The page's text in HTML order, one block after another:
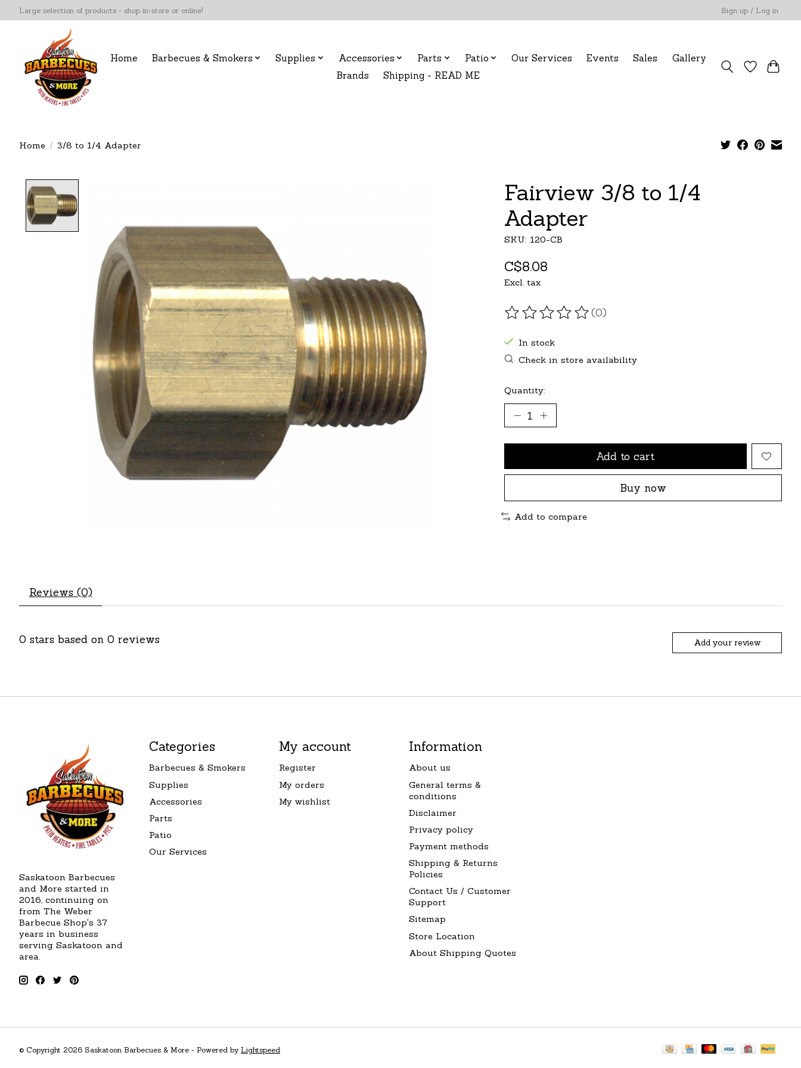
Large selection of products - shop in-store or online! Sign up / Log in
Home Barbecues & Smokers Supplies Accessories Parts Patio Our Services Events Sales
Gallery
Brands
Shipping - READ ME
Home / 3/8 to 1/4 Adapter
Fairview 3/8 to 1/4
Adapter
SKU: 120-CB
C$8.08
Excl. tax
The rating of this product is
(0)
In stock
Check in store availability
Quantity:
Add to cart
Buy now
Add to compare
Reviews (0)
0 stars based on 0 reviews Add your review
Saskatoon Barbecues
and More started in
2016, continuing on
from The Weber
Barbecue Shop's 37
years in business
serving Saskatoon and
area.
Categories
Barbecues & Smokers
Supplies
Accessories
Parts
Patio
Our Services
My account
Register
My orders
My wishlist
Information
About us
General terms &
conditions
Disclaimer
Privacy policy
Payment methods
Shipping & Returns
Policies
Contact Us / Customer
Support
Sitemap
Store Location
About Shipping Quotes
© Copyright 2026 Saskatoon Barbecues & More - Powered by Lightspeed